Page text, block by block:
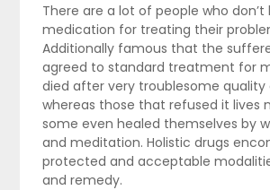
There are a lot of people who don’t
medication for treating their
Additionally famous that the
agreed to standard treatment for
died after very troublesome quality
whereas those that refused it lives
some even healed themselves by
and meditation. Holistic drugs
protected and acceptable
and remedy.